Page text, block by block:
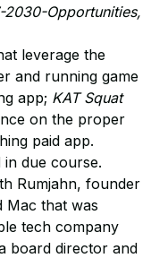
2030-Opportunities,
leverage the
and running game
app; KAT Squat
on the proper
paid app.
due course.
Rumjahn, founder
Mac that was
tech company
board director and